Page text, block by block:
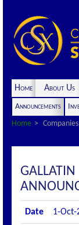
Home About Us
Announcements
Home
Companies
Date 1-Oct-